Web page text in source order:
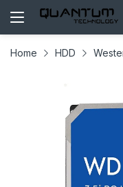
Home HDD